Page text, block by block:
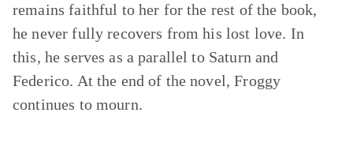
remains faithful to her for the rest of the book,
he never fully recovers from his lost love. In
this, he serves as a parallel to Saturn and
Federico. At the end of the novel, Froggy
continues to mourn.